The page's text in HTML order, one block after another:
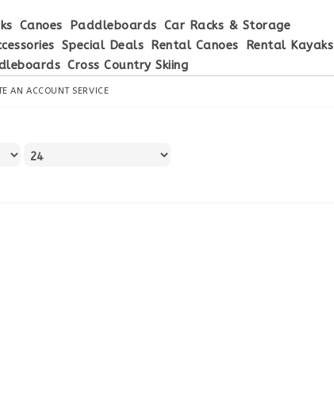
Canoes Paddleboards Car Racks & Storage
Special Deals Rental Canoes
Rental Kayaks
Cross Country Skiing
AN ACCOUNT SERVICE